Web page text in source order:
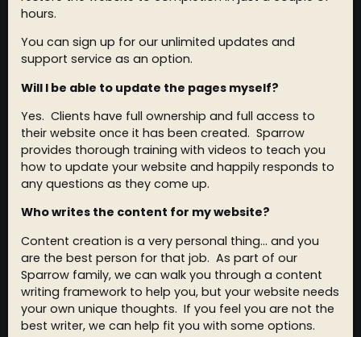
hours.
You can sign up for our unlimited updates and
support service as an option.
Will I be able to update the pages myself?
Yes. Clients have full ownership and full access to
their website once it has been created. Sparrow
provides thorough training with videos to teach you
how to update your website and happily responds to
any questions as they come up.
Who writes the content for my website?
Content creation is a very personal thing… and you
are the best person for that job. As part of our
Sparrow family, we can walk you through a content
writing framework to help you, but your website needs
your own unique thoughts. If you feel you are not the
best writer, we can help fit you with some options.